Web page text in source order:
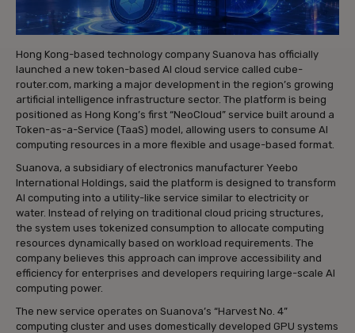
Hong Kong-based technology company Suanova has officially
launched a new token-based AI cloud service called cube-
router.com, marking a major development in the region’s growing
artificial intelligence infrastructure sector. The platform is being
positioned as Hong Kong’s first “NeoCloud” service built around a
Token-as-a-Service (TaaS) model, allowing users to consume AI
computing resources in a more flexible and usage-based format.
Suanova, a subsidiary of electronics manufacturer Yeebo
International Holdings, said the platform is designed to transform
AI computing into a utility-like service similar to electricity or
water. Instead of relying on traditional cloud pricing structures,
the system uses tokenized consumption to allocate computing
resources dynamically based on workload requirements. The
company believes this approach can improve accessibility and
efficiency for enterprises and developers requiring large-scale AI
computing power.
The new service operates on Suanova’s “Harvest No. 4”
computing cluster and uses domestically developed GPU systems